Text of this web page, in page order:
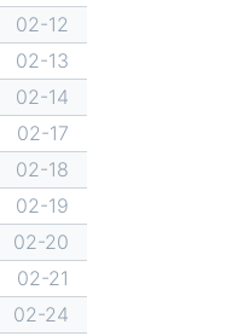
02-12
02-13
02-14
02-17
02-18
02-19
02-20
02-21
02-24